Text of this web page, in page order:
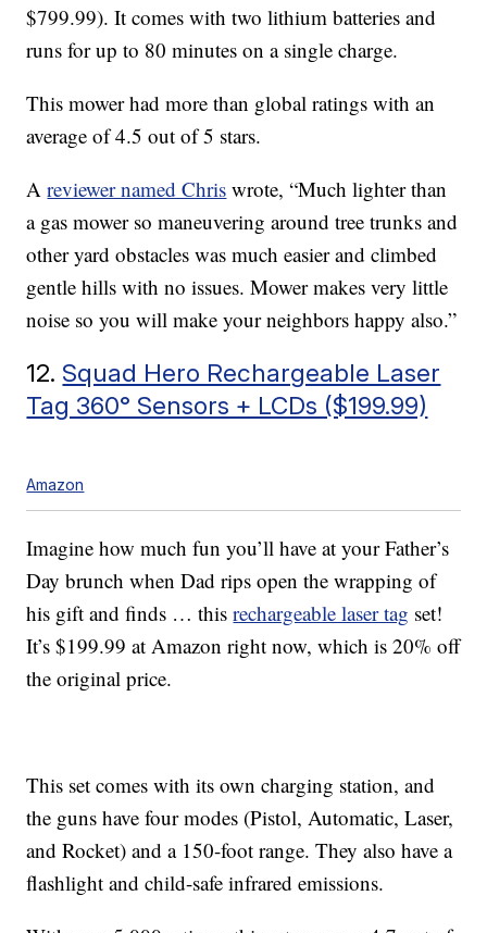
$799.99). It comes with two lithium batteries and
runs for up to 80 minutes on a single charge.
This mower had more than global ratings with an
average of 4.5 out of 5 stars.
Areviewer named Chris wrote, “Much lighter than
a gas mower so maneuvering around tree trunks and
other yard obstacles was much easier and climbed
gentle hills with no issues. Mower makes very little
noise so you will make your neighbors happy also.”
12. Squad Hero Rechargeable Laser
Tag 360° Sensors + LCDs ($199.99)
Amazon
Imagine how much fun you’ll have at your Father’s
Day brunch when Dad rips open the wrapping of
his gift and finds … thisrechargeable laser tag set!
It’s $199.99 at Amazon right now, which is 20% off
the original price.
This set comes with its own charging station, and
the guns have four modes (Pistol, Automatic, Laser,
and Rocket) and a 150-foot range. They also have a
flashlight and child-safe infrared emissions.